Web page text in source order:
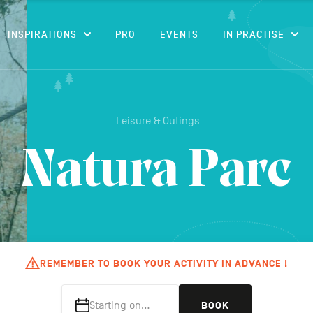
INSPIRATIONS PRO EVENTS IN PRACTISE
Leisure & Outings
Natura Parc
REMEMBER TO BOOK YOUR ACTIVITY IN ADVANCE !
Starting on… BOOK